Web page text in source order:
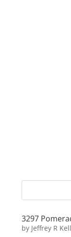
3297
by Jeffrey R